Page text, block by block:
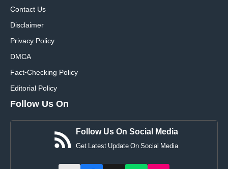
Contact Us
Disclaimer
Privacy Policy
DMCA
Fact-Checking Policy
Editorial Policy
Follow Us On
Follow Us On Social Media
Get Latest Update On Social Media